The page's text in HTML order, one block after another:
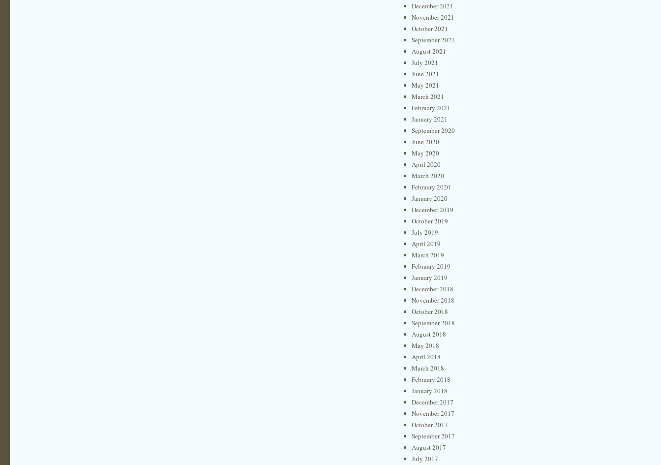
December 2021
November 2021
October 2021
September 2021
August 2021
July 2021
June 2021
May 2021
March 2021
February 2021
January 2021
September 2020
June 2020
May 2020
April 2020
March 2020
February 2020
January 2020
December 2019
October 2019
July 2019
April 2019
March 2019
February 2019
January 2019
December 2018
November 2018
October 2018
September 2018
August 2018
May 2018
April 2018
March 2018
February 2018
January 2018
December 2017
November 2017
October 2017
September 2017
August 2017
July 2017